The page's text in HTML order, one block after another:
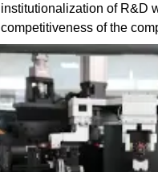
institutionalization of R&D
competitiveness of the